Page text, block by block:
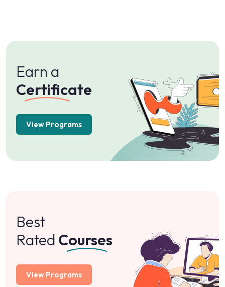
Earn a
Certificate
View Programs
Best
Rated Courses
View Programs